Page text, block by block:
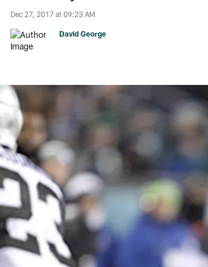
Dec 27, 2017 at 09:23 AM
David George